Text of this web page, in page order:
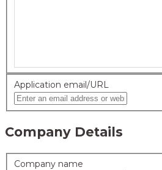
Application email/URL
Company Details
Company name